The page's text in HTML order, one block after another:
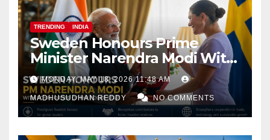
TRENDING INDIA
Sweden Honours Prime
Minister Narendra Modi With
Royal Order of the Polar Star
MONDAY, MAY 18, 2026 11:48 AM
MADHUSUDHAN REDDY NO COMMENTS